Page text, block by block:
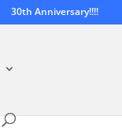
30th Anniversary!!!!